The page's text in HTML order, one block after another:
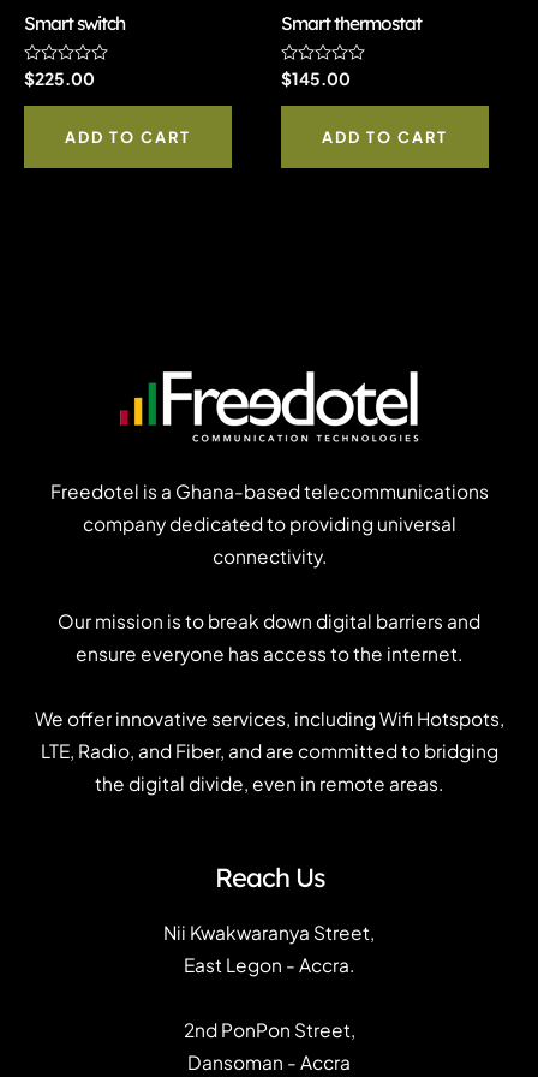
Smart switch
Rated
0
out
$225.00
ADD TO CART
Smart thermostat
Rated
0
out
$145.00
ADD TO CART
Freedotel is a Ghana-based telecommunications
company dedicated to providing universal
connectivity.
Our mission is to break down digital barriers and
ensure everyone has access to the internet.
We offer innovative services, including Wifi Hotspots,
LTE, Radio, and Fiber, and are committed to bridging
the digital divide, even in remote areas.
Reach Us
Nii Kwakwaranya Street,
East Legon - Accra.
2nd PonPon Street,
Dansoman - Accra